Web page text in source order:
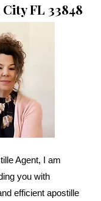
FL 33848
Agent, I am
you with
efficient apostille